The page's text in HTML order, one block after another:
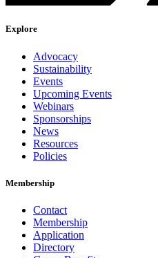
Explore
Advocacy
Sustainability
Events
Upcoming Events
Webinars
Sponsorships
News
Resources
Policies
Membership
Contact
Membership
Application
Directory